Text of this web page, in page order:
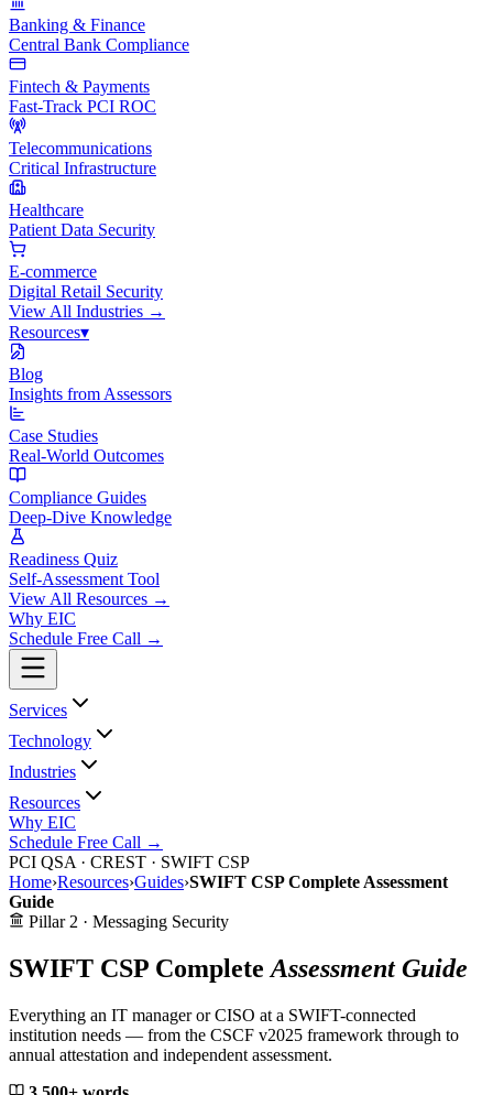
Banking & Finance
Central Bank Compliance
Fintech & Payments
Fast-Track PCI ROC
Telecommunications
Critical Infrastructure
Healthcare
Patient Data Security
E-commerce
Digital Retail Security
View All Industries →
Resources▾
Blog
Insights from Assessors
Case Studies
Real-World Outcomes
Compliance Guides
Deep-Dive Knowledge
Readiness Quiz
Self-Assessment Tool
View All Resources →
Why EIC
Schedule Free Call →
Services
Technology
Industries
Resources
Why EIC
Schedule Free Call →
PCI QSA · CREST · SWIFT CSP
Home›Resources›Guides›SWIFT CSP Complete Assessment
Guide
Pillar 2 · Messaging Security
SWIFT CSP Complete Assessment Guide
Everything an IT manager or CISO at a SWIFT-connected
institution needs — from the CSCF v2025 framework through to
annual attestation and independent assessment.